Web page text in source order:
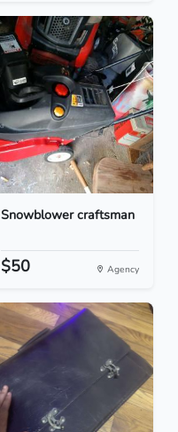
Snowblower craftsman
$50 Agency